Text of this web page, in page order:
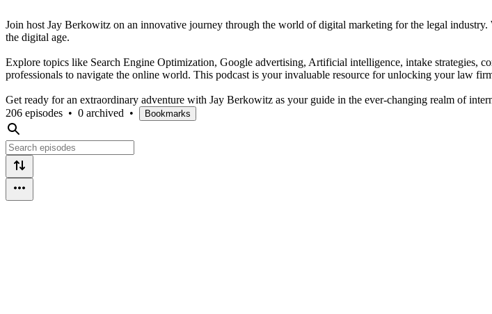
Join host Jay Berkowitz on an innovative journey through the world of digital marketing for the legal
the digital age.
Explore topics like Search Engine Optimization, Google advertising, Artificial intelligence, intake strategies,
professionals to navigate the online world. This podcast is your invaluable resource for unlocking your law
Get ready for an extraordinary adventure with Jay Berkowitz as your guide in the ever-changing realm of
206 episodes • 0 archived • Bookmarks